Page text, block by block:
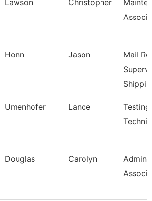
Lawson Christopher
Honn Jason
Mail
Shippin
Umenhofer Lance
Testing
Douglas Carolyn